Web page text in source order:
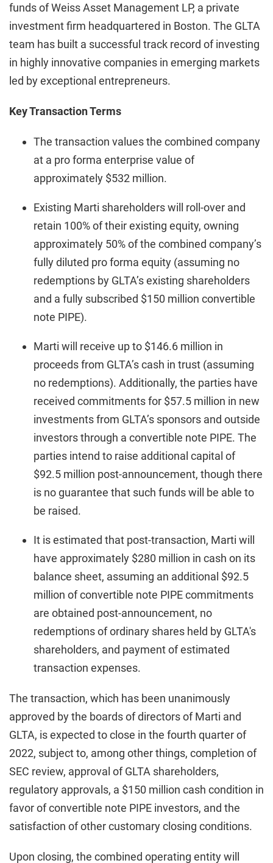
funds of Weiss Asset Management LP, a private
investment firm headquartered in Boston. The GLTA
team has built a successful track record of investing
in highly innovative companies in emerging markets
led by exceptional entrepreneurs.
Key Transaction Terms
The transaction values the combined company
at a pro forma enterprise value of
approximately $532 million.
Existing Marti shareholders will roll-over and
retain 100% of their existing equity, owning
approximately 50% of the combined company’s
fully diluted pro forma equity (assuming no
redemptions by GLTA’s existing shareholders
and a fully subscribed $150 million convertible
note PIPE).
Marti will receive up to $146.6 million in
proceeds from GLTA’s cash in trust (assuming
no redemptions). Additionally, the parties have
received commitments for $57.5 million in new
investments from GLTA’s sponsors and outside
investors through a convertible note PIPE. The
parties intend to raise additional capital of
$92.5 million post-announcement, though there
is no guarantee that such funds will be able to
be raised.
It is estimated that post-transaction, Marti will
have approximately $280 million in cash on its
balance sheet, assuming an additional $92.5
million of convertible note PIPE commitments
are obtained post-announcement, no
redemptions of ordinary shares held by GLTA's
shareholders, and payment of estimated
transaction expenses.
The transaction, which has been unanimously
approved by the boards of directors of Marti and
GLTA, is expected to close in the fourth quarter of
2022, subject to, among other things, completion of
SEC review, approval of GLTA shareholders,
regulatory approvals, a $150 million cash condition in
favor of convertible note PIPE investors, and the
satisfaction of other customary closing conditions.
Upon closing, the combined operating entity will